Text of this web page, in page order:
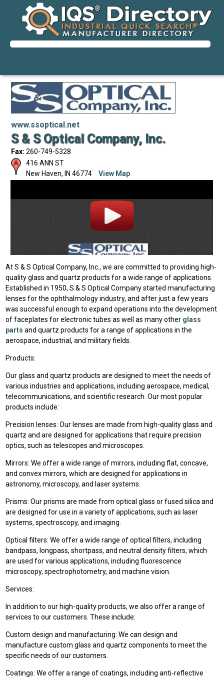
www.ssoptical.net
S & S Optical Company, Inc.
Fax: 260-749-5328
416 ANN ST
New Haven, IN 46774 View Map
At S & S Optical Company, Inc., we are committed to providing high-
quality glass and quartz products for a wide range of applications.
Established in 1950, S & S Optical Company started manufacturing
lenses for the ophthalmology industry, and after just a few years
was successful enough to expand operations into the development
of faceplates for electronic tubes as well as many other glass
parts and quartz products for a range of applications in the
aerospace, industrial, and military fields.
Products:
Our glass and quartz products are designed to meet the needs of
various industries and applications, including aerospace, medical,
telecommunications, and scientific research. Our most popular
products include:
Precision lenses: Our lenses are made from high-quality glass and
quartz and are designed for applications that require precision
optics, such as telescopes and microscopes.
Mirrors: We offer a wide range of mirrors, including flat, concave,
and convex mirrors, which are designed for applications in
astronomy, microscopy, and laser systems.
Prisms: Our prisms are made from optical glass or fused silica and
are designed for use in a variety of applications, such as laser
systems, spectroscopy, and imaging.
Optical filters: We offer a wide range of optical filters, including
bandpass, longpass, shortpass, and neutral density filters, which
are used for various applications, including fluorescence
microscopy, spectrophotometry, and machine vision.
Services:
In addition to our high-quality products, we also offer a range of
services to our customers. These include:
Custom design and manufacturing: We can design and
manufacture custom glass and quartz components to meet the
specific needs of our customers.
Coatings: We offer a range of coatings, including anti-reflective